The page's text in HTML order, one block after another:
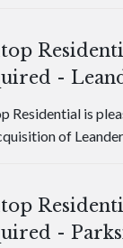
-
Residential is
of
-